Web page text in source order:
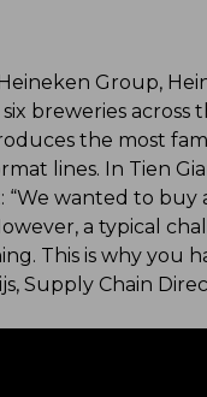
Group,
breweries
the most
lines. In Tien
wanted to buy
a typical
This is why you
Supply Chain